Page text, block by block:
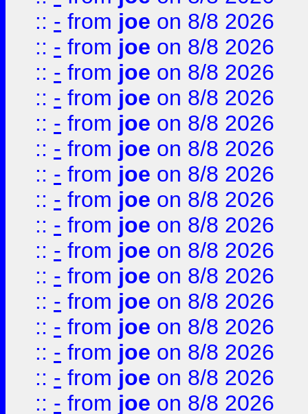
:: - from joe on 8/8 2026
:: - from joe on 8/8 2026
:: - from joe on 8/8 2026
:: - from joe on 8/8 2026
:: - from joe on 8/8 2026
:: - from joe on 8/8 2026
:: - from joe on 8/8 2026
:: - from joe on 8/8 2026
:: - from joe on 8/8 2026
:: - from joe on 8/8 2026
:: - from joe on 8/8 2026
:: - from joe on 8/8 2026
:: - from joe on 8/8 2026
:: - from joe on 8/8 2026
:: - from joe on 8/8 2026
:: - from joe on 8/8 2026